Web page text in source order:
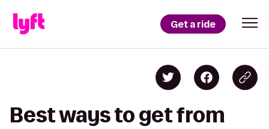
Get a ride
Best ways to get from